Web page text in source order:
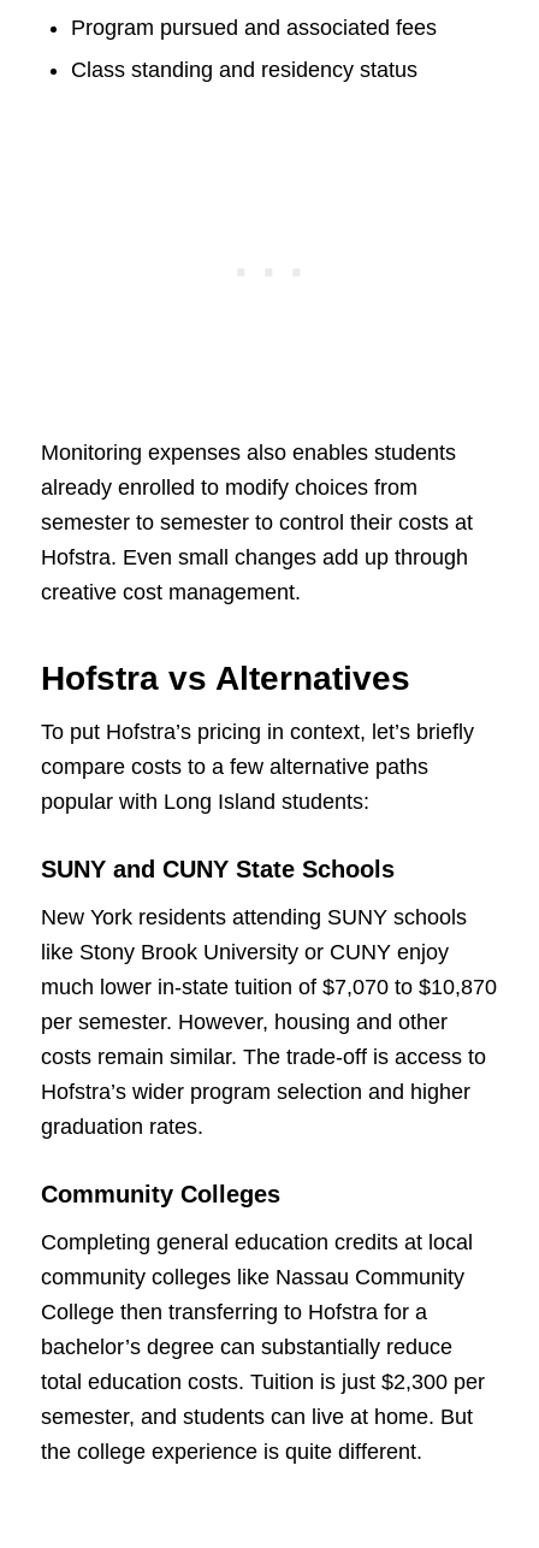
Program pursued and associated fees
Class standing and residency status
Monitoring expenses also enables students
already enrolled to modify choices from
semester to semester to control their costs at
Hofstra. Even small changes add up through
creative cost management.
Hofstra vs Alternatives
To put Hofstra’s pricing in context, let’s briefly
compare costs to a few alternative paths
popular with Long Island students:
SUNY and CUNY State Schools
New York residents attending SUNY schools
like Stony Brook University or CUNY enjoy
much lower in-state tuition of $7,070 to $10,870
per semester. However, housing and other
costs remain similar. The trade-off is access to
Hofstra’s wider program selection and higher
graduation rates.
Community Colleges
Completing general education credits at local
community colleges like Nassau Community
College then transferring to Hofstra for a
bachelor’s degree can substantially reduce
total education costs. Tuition is just $2,300 per
semester, and students can live at home. But
the college experience is quite different.